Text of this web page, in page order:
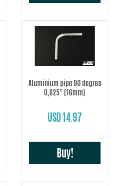
Aluminium pipe 90 degree
0,625'' (16mm)
USD 14.97
Buy!